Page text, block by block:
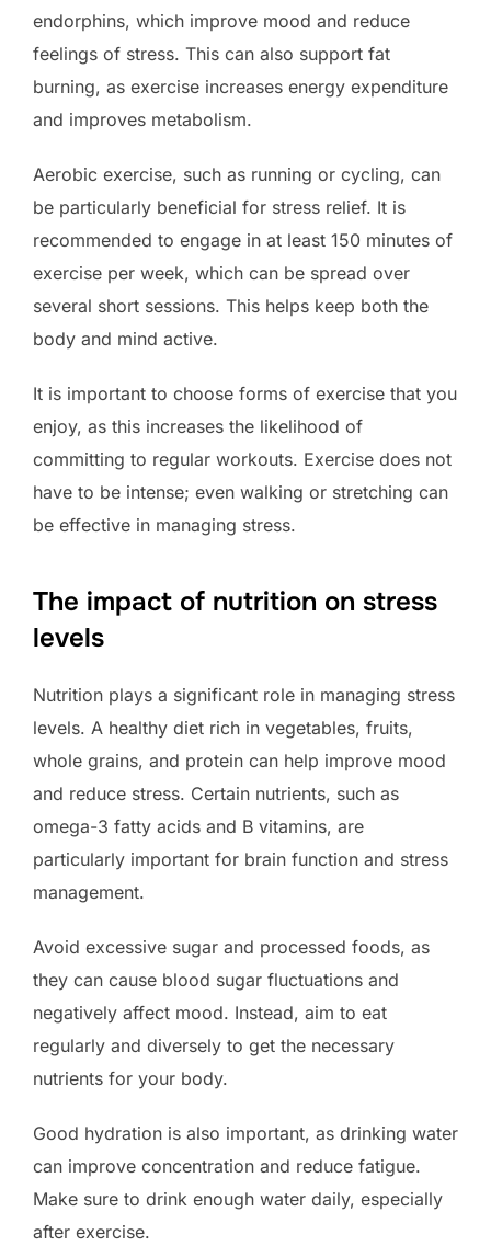
endorphins, which improve mood and reduce
feelings of stress. This can also support fat
burning, as exercise increases energy expenditure
and improves metabolism.
Aerobic exercise, such as running or cycling, can
be particularly beneficial for stress relief. It is
recommended to engage in at least 150 minutes of
exercise per week, which can be spread over
several short sessions. This helps keep both the
body and mind active.
It is important to choose forms of exercise that you
enjoy, as this increases the likelihood of
committing to regular workouts. Exercise does not
have to be intense; even walking or stretching can
be effective in managing stress.
The impact of nutrition on stress
levels
Nutrition plays a significant role in managing stress
levels. A healthy diet rich in vegetables, fruits,
whole grains, and protein can help improve mood
and reduce stress. Certain nutrients, such as
omega-3 fatty acids and B vitamins, are
particularly important for brain function and stress
management.
Avoid excessive sugar and processed foods, as
they can cause blood sugar fluctuations and
negatively affect mood. Instead, aim to eat
regularly and diversely to get the necessary
nutrients for your body.
Good hydration is also important, as drinking water
can improve concentration and reduce fatigue.
Make sure to drink enough water daily, especially
after exercise.